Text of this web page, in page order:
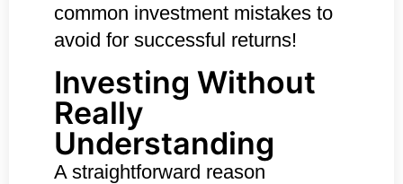
common investment mistakes to
avoid for successful returns!
Investing Without
Really
Understanding
A straightforward reason